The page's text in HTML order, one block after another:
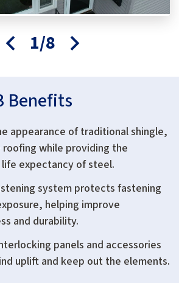
1/8
Benefits
appearance of traditional shingle,
while providing the
expectancy of steel.
system protects fastening
helping improve
and durability.
panels and accessories
uplift and keep out the elements.